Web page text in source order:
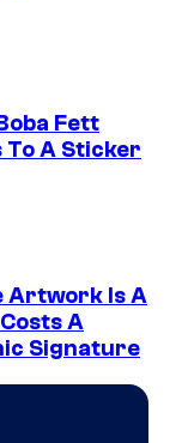
Fett
To A Sticker
Artwork Is A
A
Signature